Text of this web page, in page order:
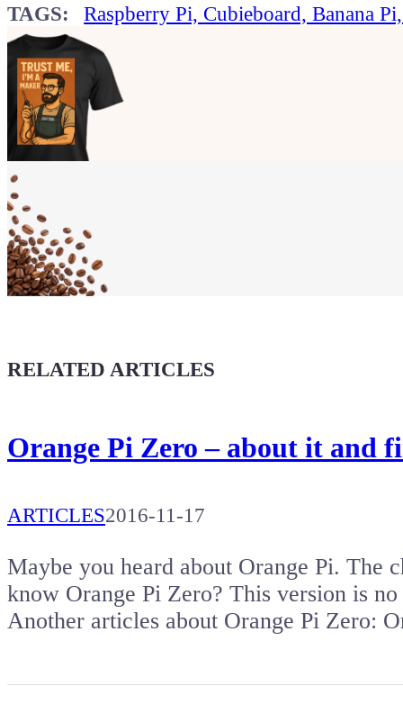
TAGS: Raspberry Pi, Cubieboard, Banana
Show your
Maker soul!
Buy a T-Shirt
Give a boost to the next article
RELATED ARTICLES
Orange Pi Zero – about it and
ARTICLES2016-11-17
Maybe you heard about Orange Pi. The
know Orange Pi Zero? This version is
Another articles about Orange Pi Zero: